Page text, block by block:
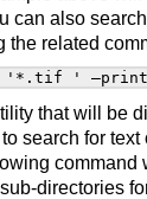
can also
the related
that will be
search for
command
directories